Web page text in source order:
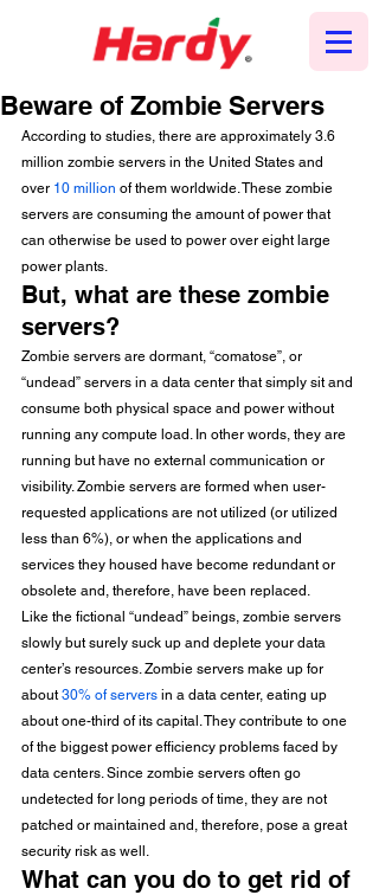
Beware of Zombie Servers
According to studies, there are approximately 3.6
million zombie servers in the United States and
over 10 million of them worldwide. These zombie
servers are consuming the amount of power that
can otherwise be used to power over eight large
power plants.
But, what are these zombie
servers?
Zombie servers are dormant, “comatose”, or
“undead” servers in a data center that simply sit and
consume both physical space and power without
running any compute load. In other words, they are
running but have no external communication or
visibility. Zombie servers are formed when user-
requested applications are not utilized (or utilized
less than 6%), or when the applications and
services they housed have become redundant or
obsolete and, therefore, have been replaced.
Like the fictional “undead” beings, zombie servers
slowly but surely suck up and deplete your data
center’s resources. Zombie servers make up for
about 30% of servers in a data center, eating up
about one-third of its capital. They contribute to one
of the biggest power efficiency problems faced by
data centers. Since zombie servers often go
undetected for long periods of time, they are not
patched or maintained and, therefore, pose a great
security risk as well.
What can you do to get rid of